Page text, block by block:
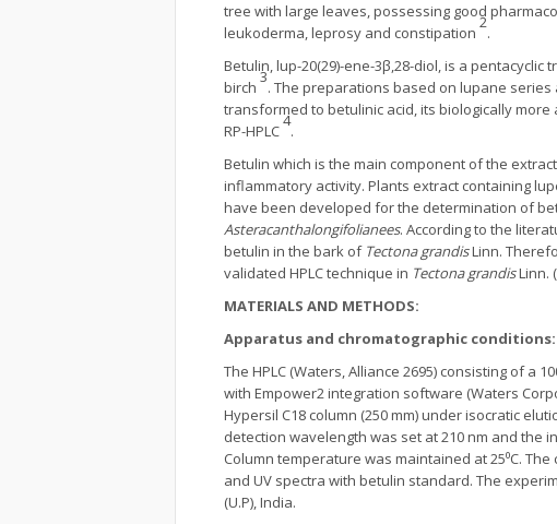
tree with large leaves, possessing good
leukoderma, leprosy and constipation
2
.
Betulin, lup-20(29)-ene-3β,28-diol, is a
birch
3
. The preparations based on lupane
transformed to betulinic acid, its biologically
RP-HPLC
4
.
Betulin which is the main component of the
inflammatory activity. Plants extract containing
have been developed for the determination of
Asteracanthalongifolianees. According to the
betulin in the bark of Tectona grandisLinn.
validated HPLC technique in Tectona grandisLinn.
MATERIALS AND METHODS:
Apparatus and chromatographic conditions:
The HPLC (Waters, Alliance 2695) consisting of a
with Empower2 integration software (Waters
Hypersil C18 column (250 mm) under isocratic
detection wavelength was set at 210 nm and the
Column temperature was maintained at 25⁰C.
and UV spectra with betulin standard. The
(U.P), India.